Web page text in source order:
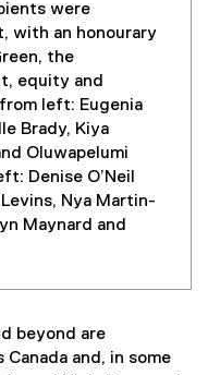
were
with an honourary
the
equity and
left: Eugenia
Brady, Kiya
Oluwapelumi
Denise O’Neil
Nya Martin-
Maynard and
beyond are
and, in some